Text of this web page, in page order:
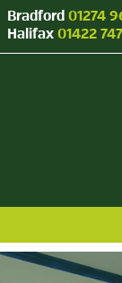
Bradford 01274
Halifax 01422